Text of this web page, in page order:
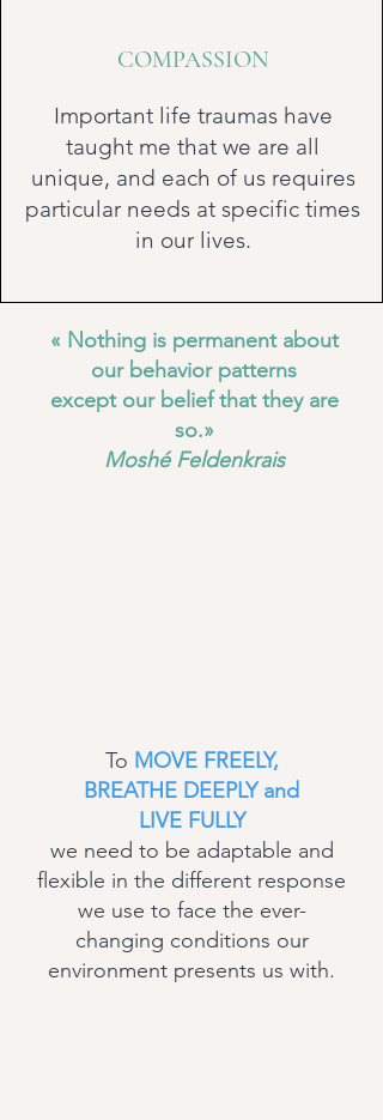
COMPASSION
Important life traumas have
taught me that we are all
unique, and each of us requires
particular needs at specific times
in our lives.
« Nothing is permanent about
our behavior patterns
except our belief that they are
so.»
Moshé Feldenkrais
To MOVE FREELY,
BREATHE DEEPLY and
LIVE FULLY
we need to be adaptable and
flexible in the different response
we use to face the ever-
changing conditions our
environment presents us with.